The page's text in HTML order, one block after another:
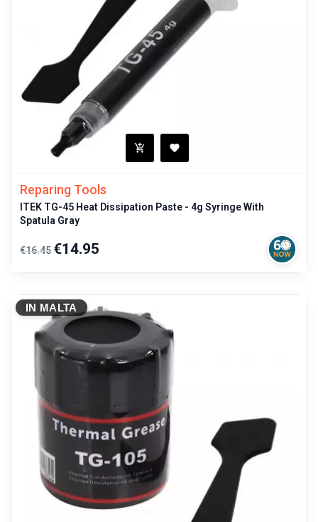
Reparing Tools
ITEK TG-45 Heat Dissipation Paste - 4g Syringe With
Spatula Gray
Regular
price
€16.45 Price
€14.95
IN MALTA